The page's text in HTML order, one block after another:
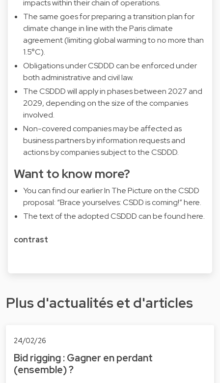
impacts within their chain of operations.
The same goes for preparing a transition plan for
climate change in line with the Paris climate
agreement (limiting global warming to no more than
1.5°C).
Obligations under CSDDD can be enforced under
both administrative and civil law.
The CSDDD will apply in phases between 2027 and
2029, depending on the size of the companies
involved.
Non-covered companies may be affected as
business partners by information requests and
actions by companies subject to the CSDDD.
Want to know more?
You can find our earlier In The Picture on the CSDD
proposal: “Brace yourselves: CSDD is coming!”here.
The text of the adopted CSDDD can be foundhere.
contrast
Plus d'actualités et d'articles
24/02/26
Bid rigging : Gagner en perdant
(ensemble) ?